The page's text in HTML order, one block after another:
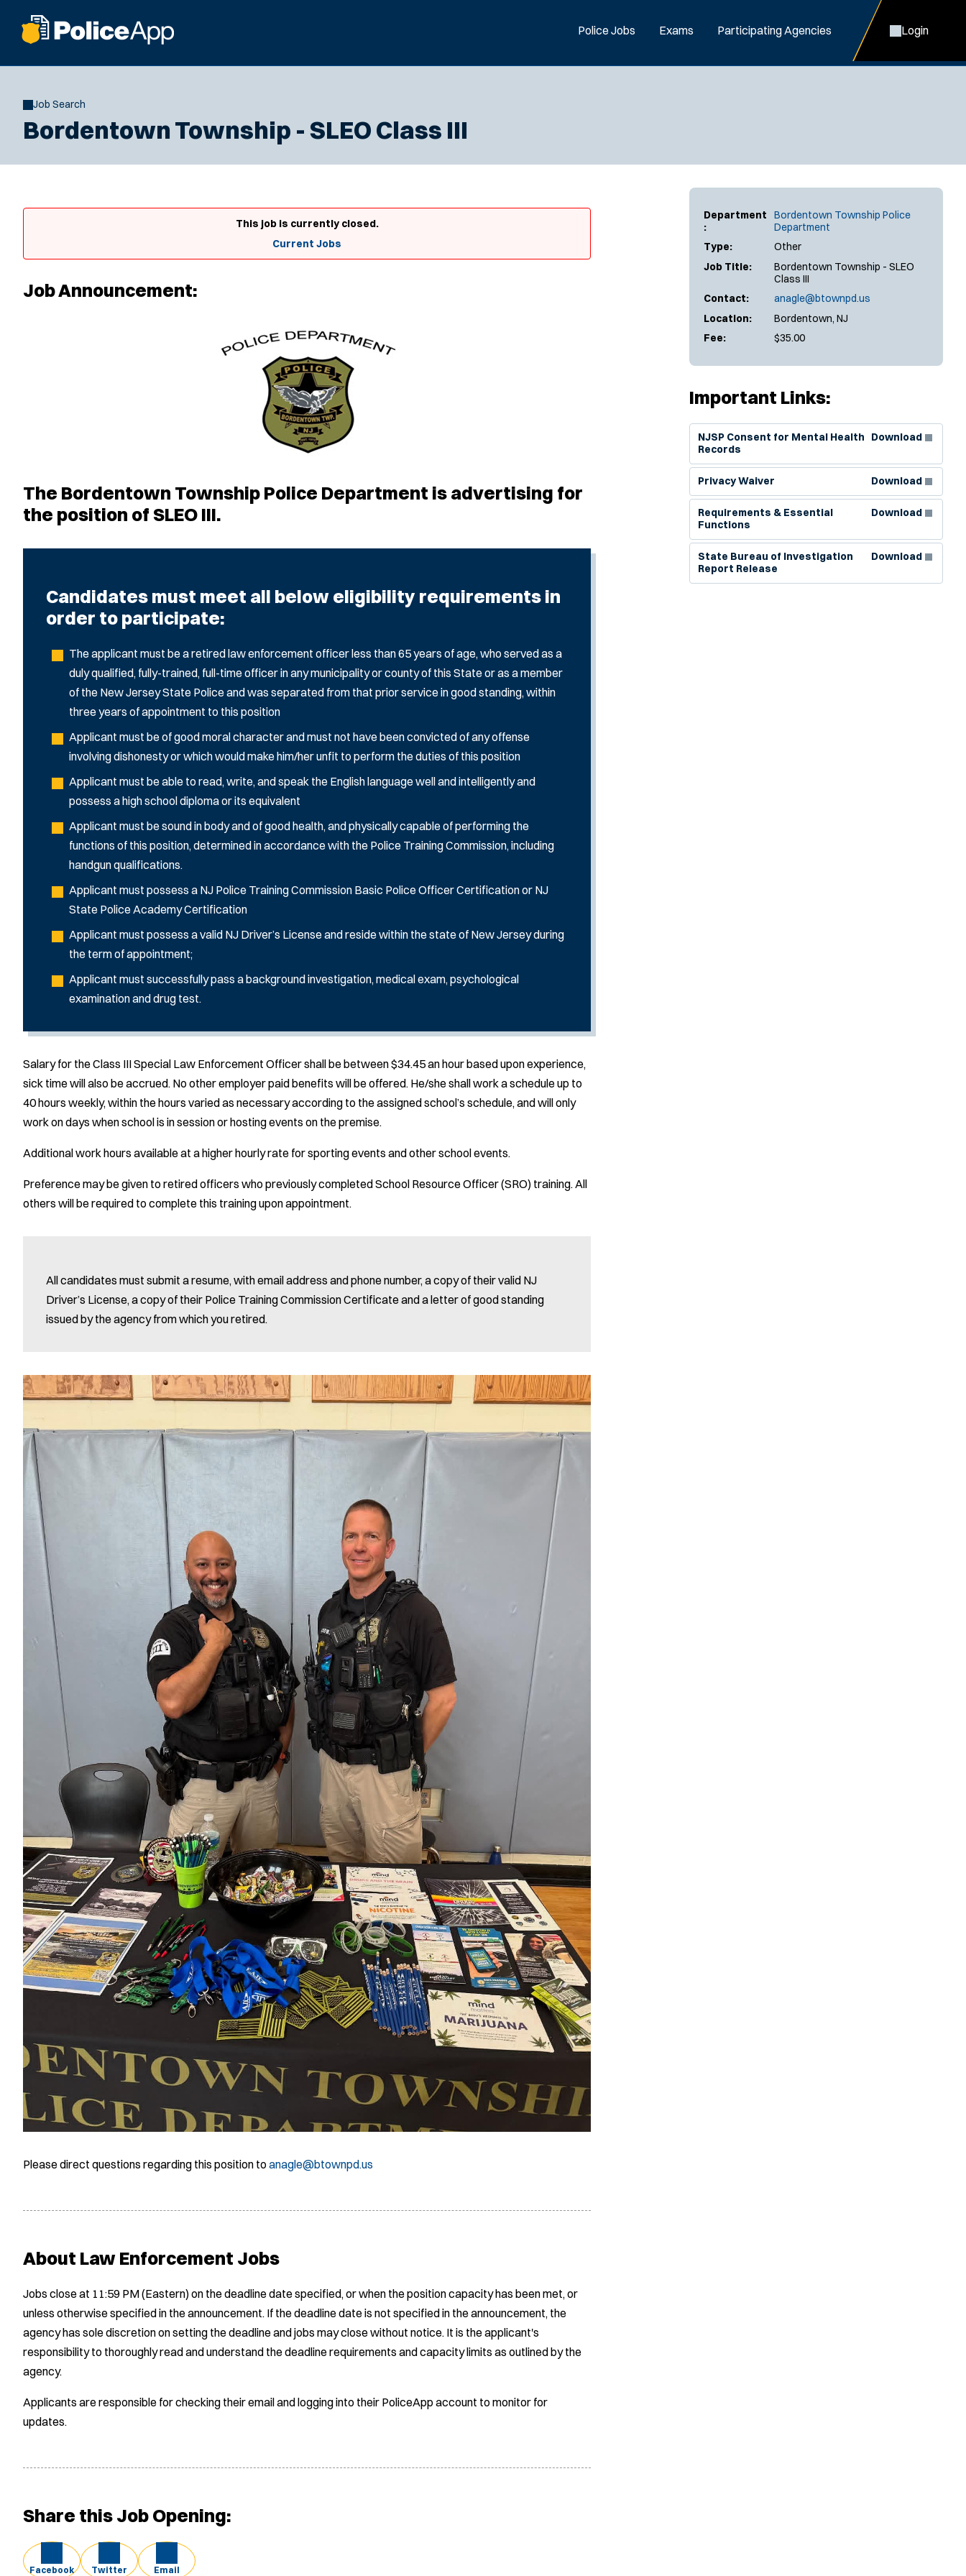
Police Jobs Exams Participating Agencies Login
Job Search
Bordentown Township - SLEO Class III
Department
:
Bordentown Township Police
Department
Type:
Other
Job Title:
Bordentown Township - SLEO
Class III
Contact:
anagle@btownpd.us
Location:
Bordentown, NJ
Fee:
$35.00
Important Links:
NJSP Consent for Mental Health
Records
Download
(Opens in new window)
Privacy Waiver Download
(Opens in new window)
Requirements & Essential
Functions
Download
(Opens in new window)
State Bureau of Investigation
Report Release
Download
(Opens in new window)
This job is currently closed.
Current Jobs
Job Announcement:
The Bordentown Township Police Department is advertising for
the position of SLEO III.
Candidates must meet all below eligibility requirements in
order to participate:
The applicant must be a retired law enforcement officer less than 65 years of age, who served as a
duly qualified, fully-trained, full-time officer in any municipality or county of this State or as a member
of the New Jersey State Police and was separated from that prior service in good standing, within
three years of appointment to this position
Applicant must be of good moral character and must not have been convicted of any offense
involving dishonesty or which would make him/her unfit to perform the duties of this position
Applicant must be able to read, write, and speak the English language well and intelligently and
possess a high school diploma or its equivalent
Applicant must be sound in body and of good health, and physically capable of performing the
functions of this position, determined in accordance with the Police Training Commission, including
handgun qualifications.
Applicant must possess a NJ Police Training Commission Basic Police Officer Certification or NJ
State Police Academy Certification
Applicant must possess a valid NJ Driver’s License and reside within the state of New Jersey during
the term of appointment;
Applicant must successfully pass a background investigation, medical exam, psychological
examination and drug test.
Salary for the Class III Special Law Enforcement Officer shall be between $34.45 an hour based upon experience,
sick time will also be accrued. No other employer paid benefits will be offered. He/she shall work a schedule up to
40 hours weekly, within the hours varied as necessary according to the assigned school’s schedule, and will only
work on days when school is in session or hosting events on the premise.
Additional work hours available at a higher hourly rate for sporting events and other school events.
Preference may be given to retired officers who previously completed School Resource Officer (SRO) training. All
others will be required to complete this training upon appointment.
All candidates must submit a resume, with email address and phone number, a copy of their valid NJ
Driver’s License, a copy of their Police Training Commission Certificate and a letter of good standing
issued by the agency from which you retired.
Please direct questions regarding this position to anagle@btownpd.us
About Law Enforcement Jobs
Jobs close at 11:59 PM (Eastern) on the deadline date specified, or when the position capacity has been met, or
unless otherwise specified in the announcement. If the deadline date is not specified in the announcement, the
agency has sole discretion on setting the deadline and jobs may close without notice. It is the applicant's
responsibility to thoroughly read and understand the deadline requirements and capacity limits as outlined by the
agency.
Applicants are responsible for checking their email and logging into their PoliceApp account to monitor for
updates.
Share this Job Opening:
Facebook Twitter Email